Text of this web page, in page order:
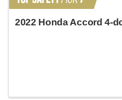
2022 Honda Accord 4-